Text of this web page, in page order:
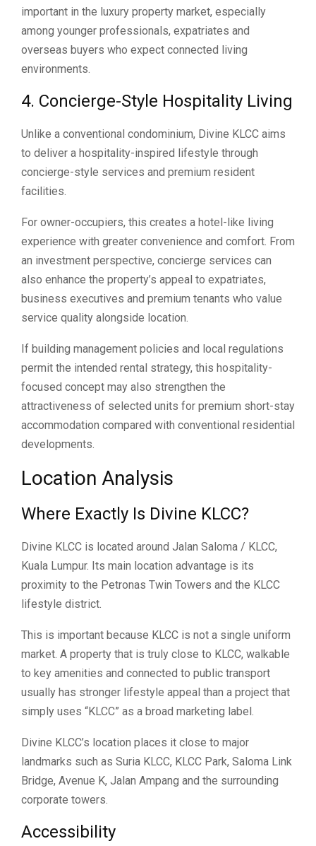
important in the luxury property market, especially
among younger professionals, expatriates and
overseas buyers who expect connected living
environments.
4. Concierge-Style Hospitality Living
Unlike a conventional condominium, Divine KLCC aims
to deliver a hospitality-inspired lifestyle through
concierge-style services and premium resident
facilities.
For owner-occupiers, this creates a hotel-like living
experience with greater convenience and comfort. From
an investment perspective, concierge services can
also enhance the property’s appeal to expatriates,
business executives and premium tenants who value
service quality alongside location.
If building management policies and local regulations
permit the intended rental strategy, this hospitality-
focused concept may also strengthen the
attractiveness of selected units for premium short-stay
accommodation compared with conventional residential
developments.
Location Analysis
Where Exactly Is Divine KLCC?
Divine KLCC is located around Jalan Saloma / KLCC,
Kuala Lumpur. Its main location advantage is its
proximity to the Petronas Twin Towers and the KLCC
lifestyle district.
This is important because KLCC is not a single uniform
market. A property that is truly close to KLCC, walkable
to key amenities and connected to public transport
usually has stronger lifestyle appeal than a project that
simply uses “KLCC” as a broad marketing label.
Divine KLCC’s location places it close to major
landmarks such as Suria KLCC, KLCC Park, Saloma Link
Bridge, Avenue K, Jalan Ampang and the surrounding
corporate towers.
Accessibility